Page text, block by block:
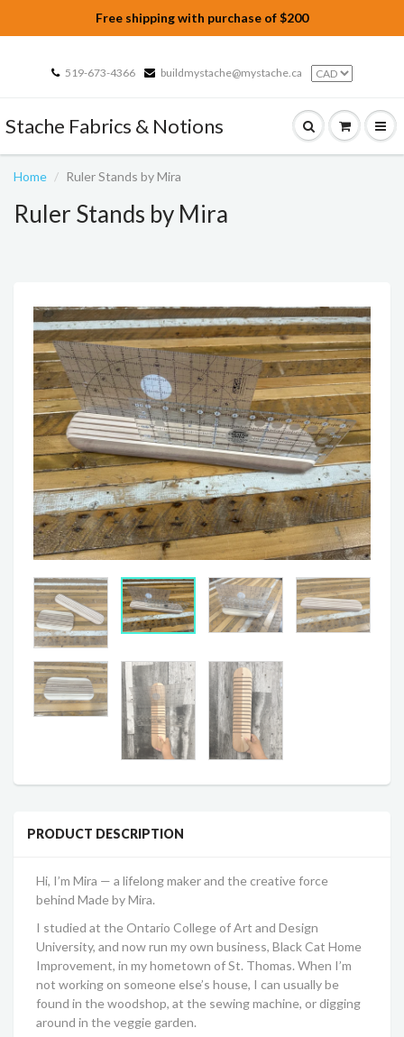
Free shipping with purchase of $200
519-673-4366 buildmystache@mystache.ca
Stache Fabrics & Notions
Home Ruler Stands by Mira
Ruler Stands by Mira
PRODUCT DESCRIPTION
Hi, I’m Mira — a lifelong maker and the creative force
behind Made by Mira.
I studied at the Ontario College of Art and Design
University, and now run my own business, Black Cat Home
Improvement, in my hometown of St. Thomas. When I’m
not working on someone else’s house, I can usually be
found in the woodshop, at the sewing machine, or digging
around in the veggie garden.